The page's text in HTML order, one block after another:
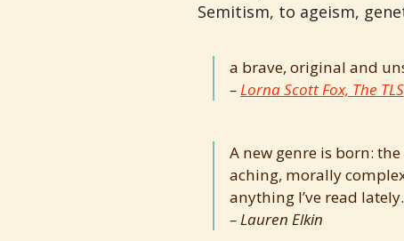
Semitism, to ageism,
a brave, original and
Lorna Scott Fox, The TLS
A new genre is born:
aching, morally
anything I’ve read lately.
Lauren Elkin